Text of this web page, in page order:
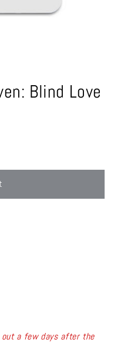
Blind Love
a few days after the